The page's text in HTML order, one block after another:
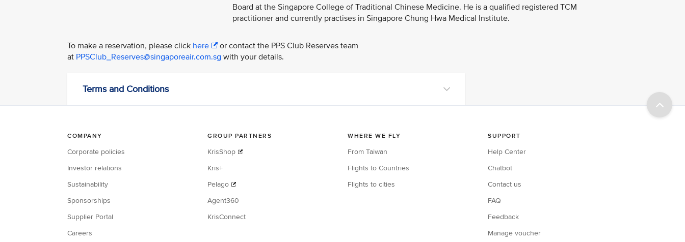
Board at the Singapore College of Traditional Chinese Medicine. He is a qualified registered TCM
practitioner and currently practises in Singapore Chung Hwa Medical Institute.
To make a reservation, please click here
or contact the PPS Club Reserves team
at PPSClub_Reserves@singaporeair.com.sg with your details.
Terms and Conditions